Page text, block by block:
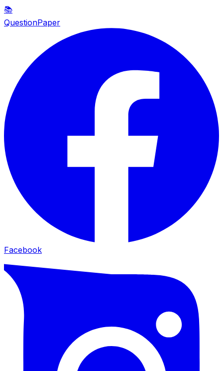
📚
QuestionPaper
Facebook